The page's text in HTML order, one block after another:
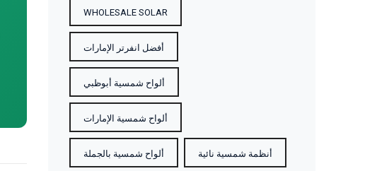
WHOLESALE SOLAR
أفضل انفرتر الإمارات
ألواح شمسية أبوظبي
ألواح شمسية الإمارات
ألواح شمسية بالجملة أنظمة شمسية نائية